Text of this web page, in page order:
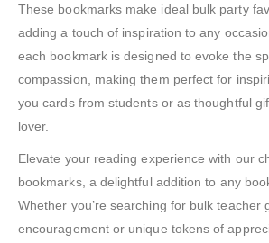
These bookmarks make ideal bulk party
adding a touch of inspiration to any
each bookmark is designed to evoke the
compassion, making them perfect for
you cards from students or as thoughtful
lover.
Elevate your reading experience with our
bookmarks, a delightful addition to any
Whether you’re searching for bulk teacher
encouragement or unique tokens of